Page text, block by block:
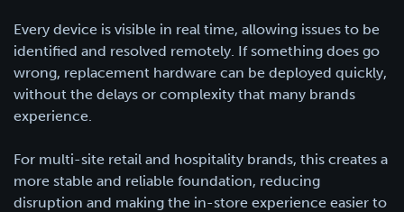
Every device is visible in real time, allowing issues to be
identified and resolved remotely. If something does go
wrong, replacement hardware can be deployed quickly,
without the delays or complexity that many brands
experience.
For multi-site retail and hospitality brands, this creates a
more stable and reliable foundation, reducing
disruption and making the in-store experience easier to